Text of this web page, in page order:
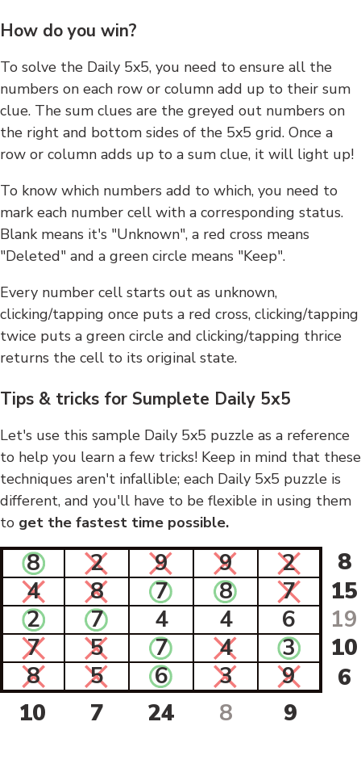
How do you win?
To solve the Daily 5x5, you need to ensure all the
numbers on each row or column add up to their sum
clue. The sum clues are the greyed out numbers on
the right and bottom sides of the 5x5 grid. Once a
row or column adds up to a sum clue, it will light up!
To know which numbers add to which, you need to
mark each number cell with a corresponding status.
Blank means it's "Unknown", a red cross means
"Deleted" and a green circle means "Keep".
Every number cell starts out as unknown,
clicking/tapping once puts a red cross, clicking/tapping
twice puts a green circle and clicking/tapping thrice
returns the cell to its original state.
Tips & tricks for Sumplete Daily 5x5
Let's use this sample Daily 5x5 puzzle as a reference
to help you learn a few tricks! Keep in mind that these
techniques aren't infallible; each Daily 5x5 puzzle is
different, and you'll have to be flexible in using them
to get the fastest time possible.
8 2 9 9 2
8
4
8 7 8 7
15
2
7 4 4 6
19
7
5 7 4 3
10
8
5 6 3 9
6
10
7 24 8 9